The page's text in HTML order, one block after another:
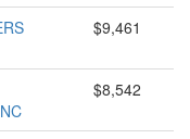
$9,461
$8,542